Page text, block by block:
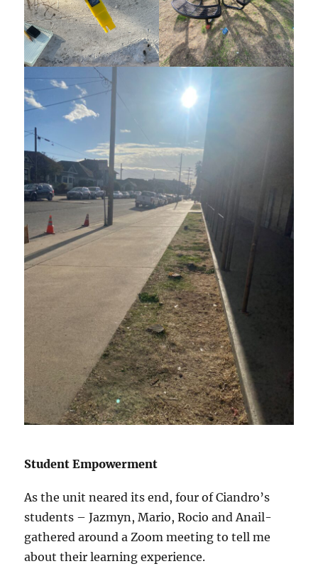
Student Empowerment
As the unit neared its end, four of Ciandro’s
students – Jazmyn, Mario, Rocio and Anail-
gathered around a Zoom meeting to tell me
about their learning experience.